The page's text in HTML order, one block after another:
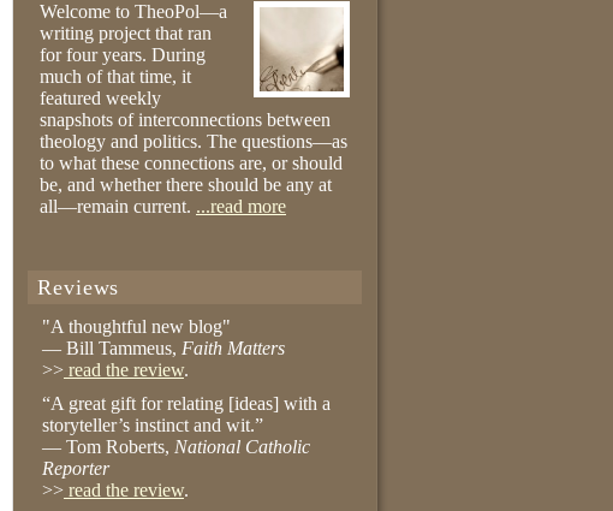
Welcome to TheoPol—a
writing project that ran
for four years. During
much of that time, it
featured weekly
snapshots of interconnections between
theology and politics. The questions—as
to what these connections are, or should
be, and whether there should be any at
all—remain current. ...read more
Reviews
"A thoughtful new blog"
— Bill Tammeus, Faith Matters
>> read the review.
“A great gift for relating [ideas] with a
storyteller’s instinct and wit.”
— Tom Roberts, National Catholic
Reporter
>> read the review.